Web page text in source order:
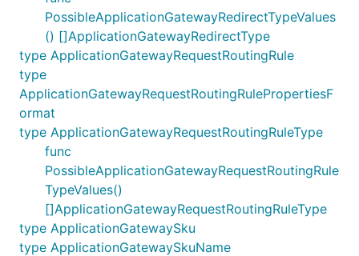
PossibleApplicationGatewayRedirectTypeValues
() []ApplicationGatewayRedirectType
type ApplicationGatewayRequestRoutingRule
type
ApplicationGatewayRequestRoutingRulePropertiesF
ormat
type ApplicationGatewayRequestRoutingRuleType
func
PossibleApplicationGatewayRequestRoutingRule
TypeValues()
[]ApplicationGatewayRequestRoutingRuleType
type ApplicationGatewaySku
type ApplicationGatewaySkuName